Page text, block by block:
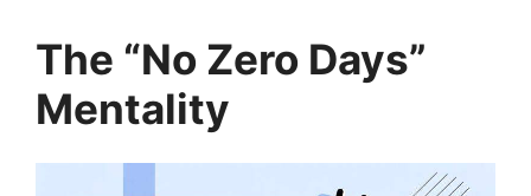
The “No Zero Days”
Mentality